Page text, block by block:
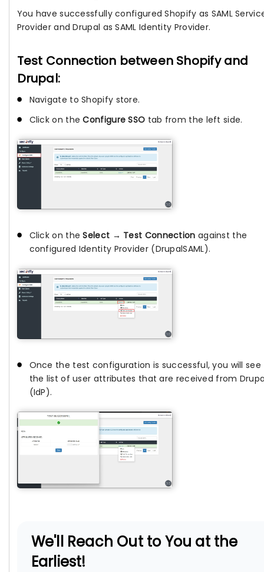
You have successfully configured Shopify as SAML
Provider and Drupal as SAML Identity Provider.
Test Connection between Shopify and
Drupal:
Navigate to Shopify store.
Click on theConfigure SSO tab from the left side.
Click on theSelect → Test Connection against the
configured Identity Provider (DrupalSAML).
Once the test configuration is successful, you will see
the list of user attributes that are received from
(IdP).
We'll Reach Out to You at the
Earliest!